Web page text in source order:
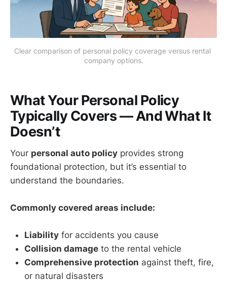
Clear comparison of personal policy coverage versus rental
company options.
What Your Personal Policy
Typically Covers — And What It
Doesn’t
Your personal auto policy provides strong
foundational protection, but it’s essential to
understand the boundaries.
Commonly covered areas include:
Liability for accidents you cause
Collision damage to the rental vehicle
Comprehensive protection against theft, fire,
or natural disasters